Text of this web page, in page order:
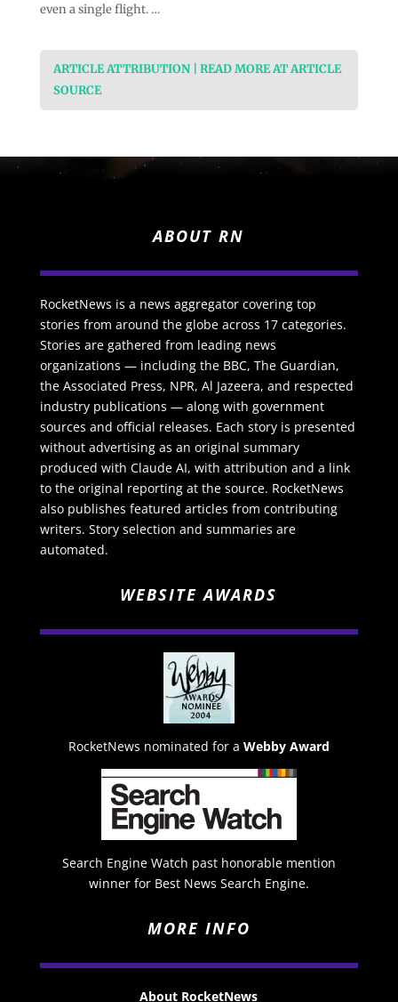
even a single flight. …
ARTICLE ATTRIBUTION | READ MORE AT ARTICLE
SOURCE
ABOUT RN
RocketNews is a news aggregator covering top
stories from around the globe across 17 categories.
Stories are gathered from leading news
organizations — including the BBC, The Guardian,
the Associated Press, NPR, Al Jazeera, and respected
industry publications — along with government
sources and official releases. Each story is presented
without advertising as an original summary
produced with Claude AI, with attribution and a link
to the original reporting at the source. RocketNews
also publishes featured articles from contributing
writers. Story selection and summaries are
automated.
WEBSITE AWARDS
RocketNews nominated for a Webby Award
Search Engine Watch past honorable mention
winner for Best News Search Engine.
MORE INFO
About RocketNews